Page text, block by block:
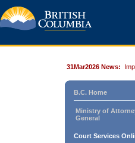
31Mar2026 News:
B.C. Home
Ministry of
General
Court Services